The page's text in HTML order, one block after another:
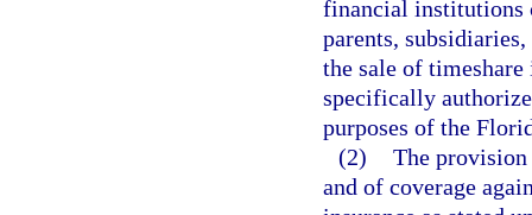
financial institutions
parents,
the sale of
specifically
purposes of the
(2) The
and of coverage